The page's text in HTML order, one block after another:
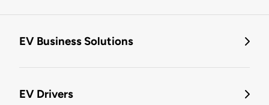
EV Business Solutions
EV Drivers